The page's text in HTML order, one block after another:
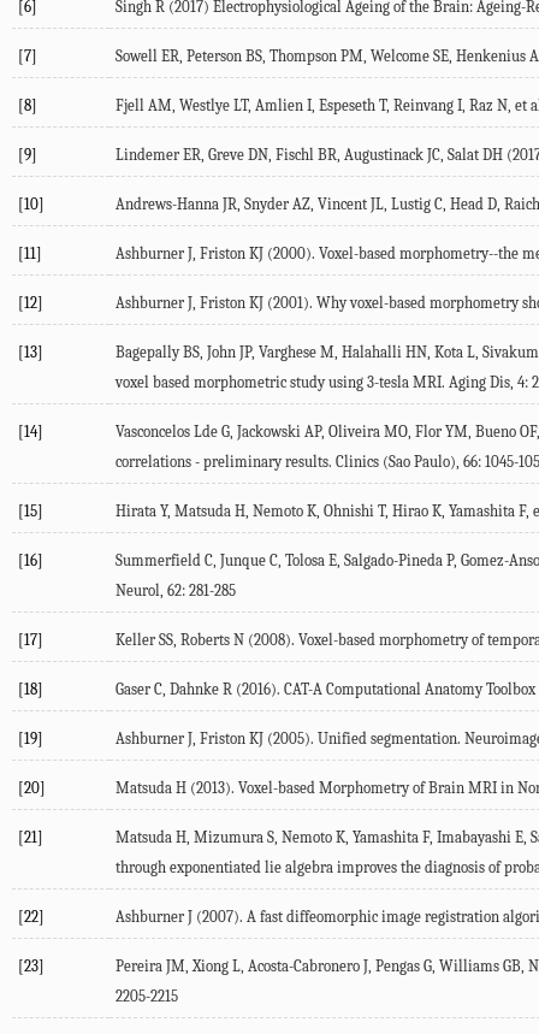
[6] Singh R (2017) Electrophysiological Ageing of the Brain: Ageing-
[7] Sowell ER, Peterson BS, Thompson PM, Welcome SE,
[8] Fjell AM, Westlye LT, Amlien I, Espeseth T, Reinvang I, Raz N,
[9] Lindemer ER, Greve DN, Fischl BR, Augustinack JC, Salat DH
[10] Andrews-Hanna JR, Snyder AZ, Vincent JL, Lustig C, Head D,
[11] Ashburner J, Friston KJ (2000). Voxel-based morphometry--the
[12] Ashburner J, Friston KJ (2001). Why voxel-based morphometry
[13]
Bagepally BS, John JP, Varghese M, Halahalli HN, Kota L,
voxel based morphometric study using 3-tesla MRI. Aging Dis, 4:
[14]
Vasconcelos Lde G, Jackowski AP, Oliveira MO, Flor YM,
correlations - preliminary results. Clinics (Sao Paulo), 66: 1045-
[15] Hirata Y, Matsuda H, Nemoto K, Ohnishi T, Hirao K, Yamashita
[16]
Summerfield C, Junque C, Tolosa E, Salgado-Pineda P, Gomez-
Neurol, 62: 281-285
[17] Keller SS, Roberts N (2008). Voxel-based morphometry of
[18] Gaser C, Dahnke R (2016). CAT-A Computational Anatomy
[19] Ashburner J, Friston KJ (2005). Unified segmentation.
[20] Matsuda H (2013). Voxel-based Morphometry of Brain MRI in
[21]
Matsuda H, Mizumura S, Nemoto K, Yamashita F, Imabayashi
through exponentiated lie algebra improves the diagnosis of
[22] Ashburner J (2007). A fast diffeomorphic image registration
[23]
Pereira JM, Xiong L, Acosta-Cabronero J, Pengas G, Williams
2205-2215